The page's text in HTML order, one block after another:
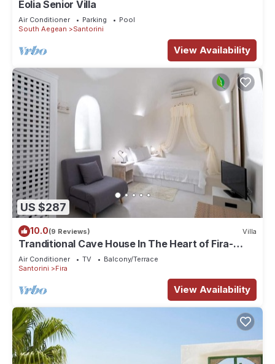
Eolia Senior Villa
Air Conditioner Parking
Pool
South Aegean
Santorini
View Availability
US $287
10.0(9 Reviews) Villa
Tranditional Cave House In The Heart of Fira-
Santorini
Air Conditioner TV
Balcony/Terrace
Santorini
Fira
View Availability